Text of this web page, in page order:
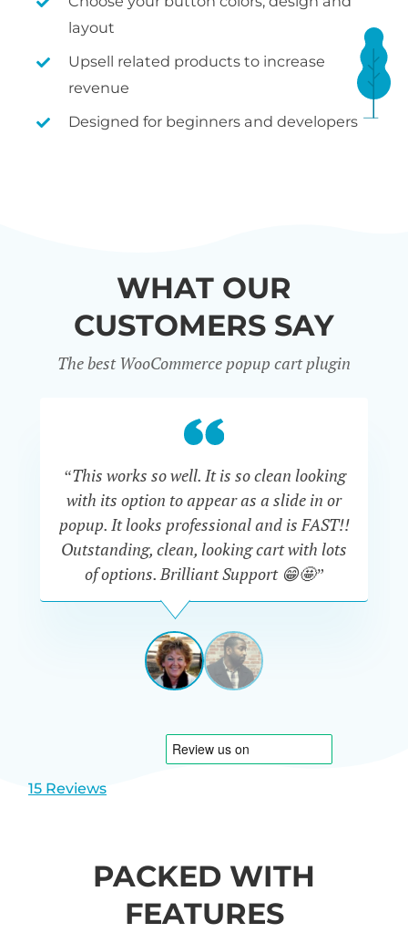
layout
Upsell related products to increase
revenue
Designed for beginners and developers
WHAT OUR
CUSTOMERS SAY
The best WooCommerce popup cart plugin
“This works so well. It is so clean looking
with its option to appear as a slide in or
popup. It looks professional and is FAST!!
Outstanding, clean, looking cart with lots
of options. Brilliant Support 😁🤩”
DAPHNE
STEVENSON
View
1
View
2
15 Reviews
PACKED WITH
FEATURES